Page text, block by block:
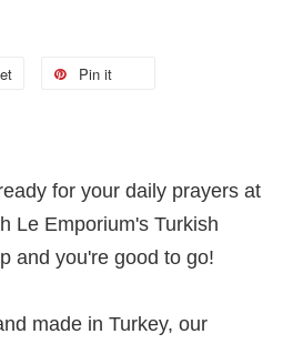
Pin it
for your daily prayers at
Le Emporium's Turkish
and you're good to go!
made in Turkey, our